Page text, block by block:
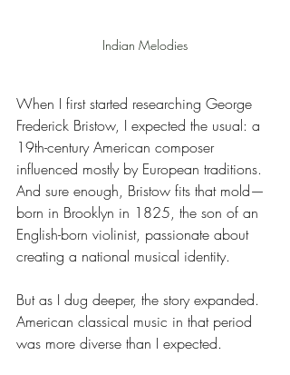
Indian Melodies
When I first started researching George
Frederick Bristow, I expected the usual: a
19th-century American composer
influenced mostly by European traditions.
And sure enough, Bristow fits that mold—
born in Brooklyn in 1825, the son of an
English-born violinist, passionate about
creating a national musical identity.
But as I dug deeper, the story expanded.
American classical music in that period
was more diverse than I expected.